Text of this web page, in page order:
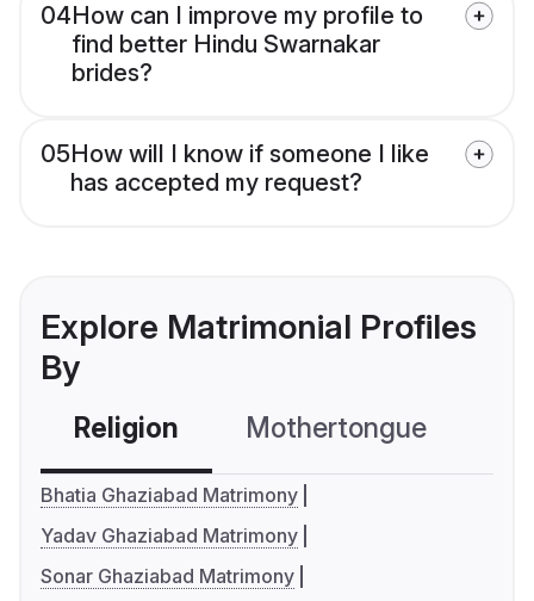
04How can I improve my profile to
find better Hindu Swarnakar
brides?
05How will I know if someone I like
has accepted my request?
Explore Matrimonial Profiles
By
Religion Mothertongue
Bhatia Ghaziabad Matrimony
Yadav Ghaziabad Matrimony
Sonar Ghaziabad Matrimony